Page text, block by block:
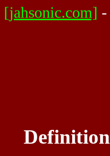
[jahsonic.com] -
Definition